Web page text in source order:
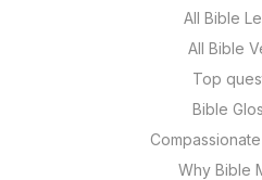
All Bible
All Bible
Top
Bible
Why Bible